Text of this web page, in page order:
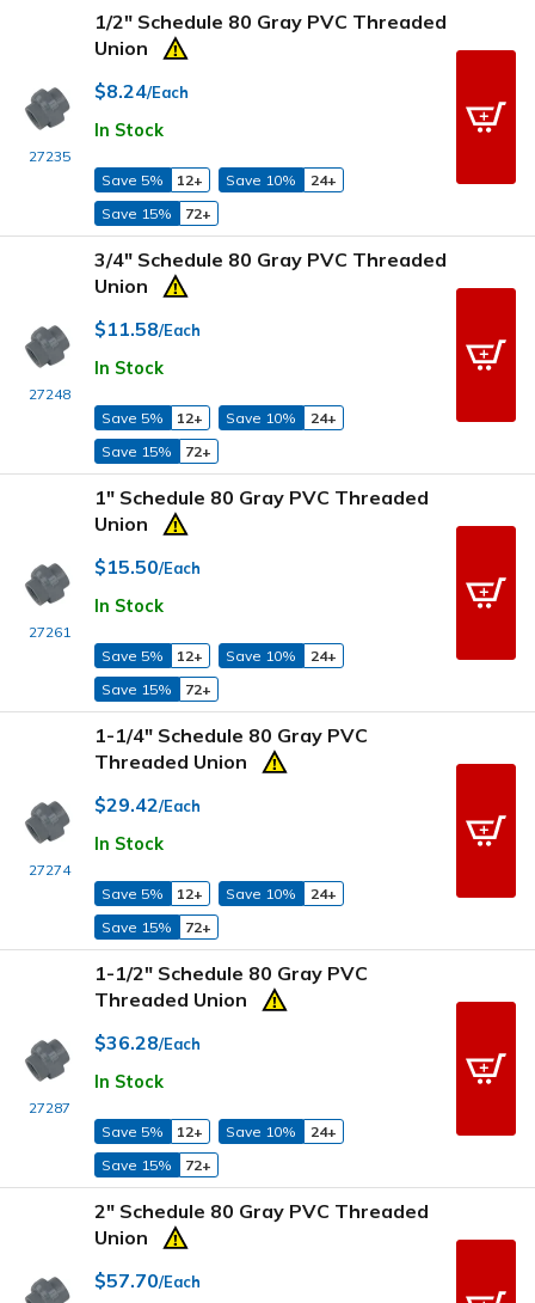
27235
1/2" Schedule 80 Gray PVC Threaded
Union
$8.24/Each
In Stock
Save 5% 12+ Save 10%
24+
Save 15%
72+
27248
3/4" Schedule 80 Gray PVC Threaded
Union
$11.58/Each
In Stock
Save 5% 12+ Save 10%
24+
Save 15%
72+
27261
1" Schedule 80 Gray PVC Threaded
Union
$15.50/Each
In Stock
Save 5% 12+ Save 10%
24+
Save 15%
72+
27274
1-1/4" Schedule 80 Gray PVC
Threaded Union
$29.42/Each
In Stock
Save 5% 12+ Save 10%
24+
Save 15%
72+
27287
1-1/2" Schedule 80 Gray PVC
Threaded Union
$36.28/Each
In Stock
Save 5% 12+ Save 10%
24+
Save 15%
72+
2" Schedule 80 Gray PVC Threaded
Union
$57.70/Each